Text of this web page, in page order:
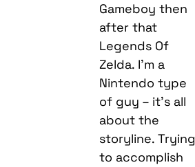
Gameboy then
after that
Legends Of
Zelda. I’m a
Nintendo type
of guy – it’s all
about the
storyline. Trying
to accomplish